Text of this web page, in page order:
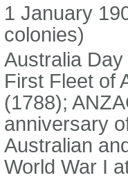
1 January
colonies)
Australia
First Fleet of
(1788);
anniversary
Australian
World War I